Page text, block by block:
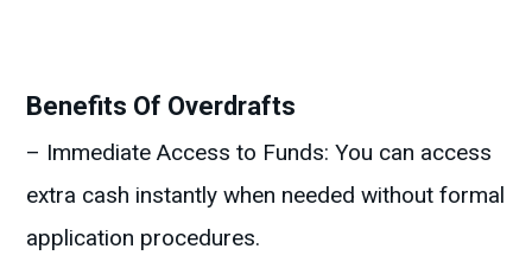
Benefits Of Overdrafts
– Immediate Access to Funds: You can access
extra cash instantly when needed without formal
application procedures.